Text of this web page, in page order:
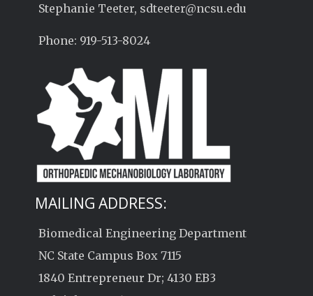
Stephanie Teeter, sdteeter@ncsu.edu
Phone: 919-513-8024
MAILING ADDRESS:
Biomedical Engineering Department
NC State Campus Box 7115
1840 Entrepreneur Dr; 4130 EB3